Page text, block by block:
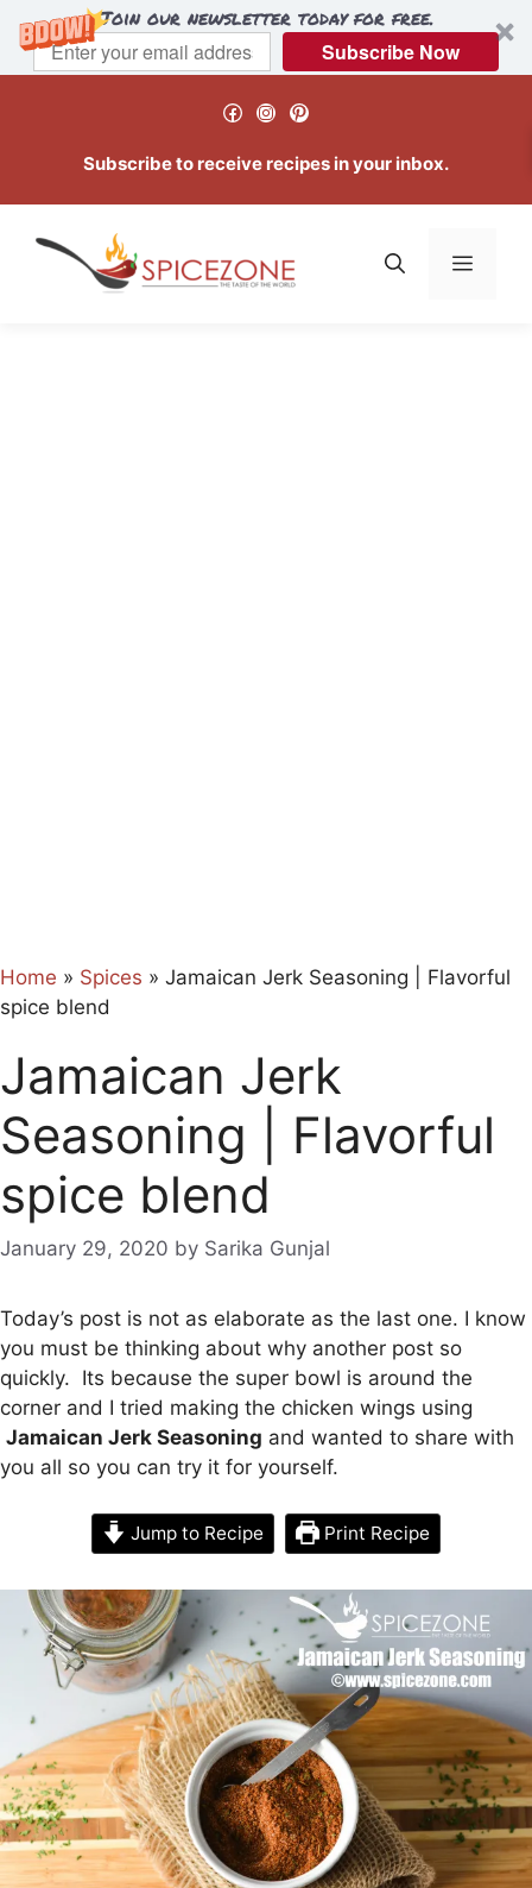
Join our newsletter today for free.
Subscribe Now
Facebook
Instagram
Pinterest
Subscribe to receive recipes in your inbox.
Menu
Home » Spices » Jamaican Jerk Seasoning | Flavorful
spice blend
Jamaican Jerk
Seasoning | Flavorful
spice blend
January 29, 2020 by Sarika Gunjal
Today’s post is not as elaborate as the last one. I know
you must be thinking about why another post so
quickly. Its because the super bowl is around the
corner and I tried making the chicken wings using
Jamaican Jerk Seasoning and wanted to share with
you all so you can try it for yourself.
Jump to Recipe Print Recipe